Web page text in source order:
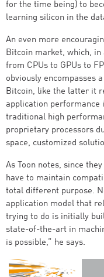
for the time being) to
learning silicon in the
An even more
Bitcoin market, which,
from CPUs to GPUs to
obviously encompasses
Bitcoin, like the latter it
application performance
traditional high
proprietary processors
space, customized
As Toon notes, since
have to maintain
total different purpose.
application model that
trying to do is initially
state-of-the-art in
is possible,” he says.